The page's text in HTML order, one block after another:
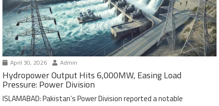
April 30, 2026 Admin
Hydropower Output Hits 6,000MW, Easing Load
Pressure: Power Division
ISLAMABAD: Pakistan’s Power Division reported a notable